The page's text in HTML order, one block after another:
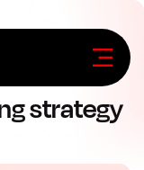
strategy